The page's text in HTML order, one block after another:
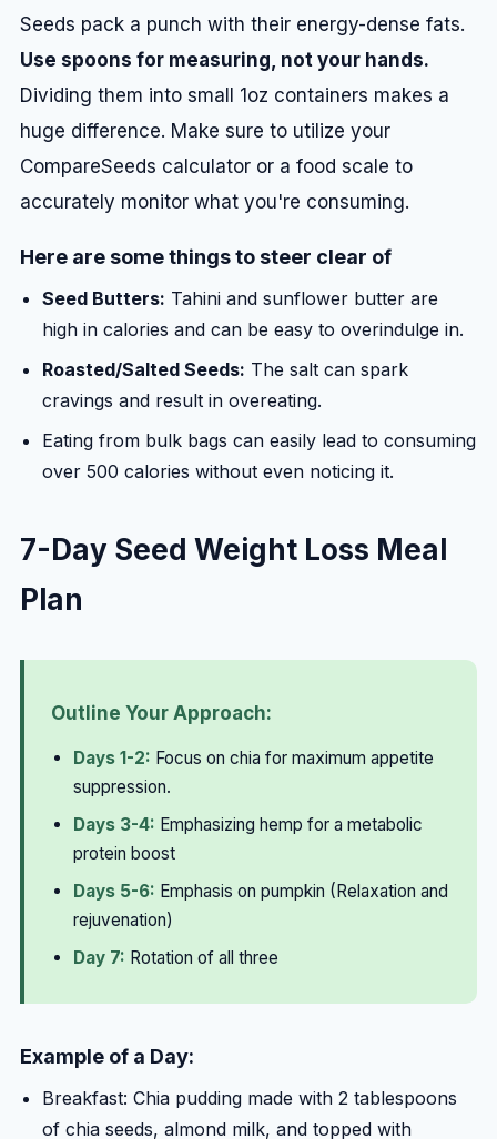
Seeds pack a punch with their energy-dense fats.
Use spoons for measuring, not your hands.
Dividing them into small 1oz containers makes a
huge difference. Make sure to utilize your
CompareSeeds calculator or a food scale to
accurately monitor what you're consuming.
Here are some things to steer clear of
Seed Butters: Tahini and sunflower butter are
high in calories and can be easy to overindulge in.
Roasted/Salted Seeds: The salt can spark
cravings and result in overeating.
Eating from bulk bags can easily lead to consuming
over 500 calories without even noticing it.
7-Day Seed Weight Loss Meal
Plan
Outline Your Approach:
Days 1-2: Focus on chia for maximum appetite
suppression.
Days 3-4: Emphasizing hemp for a metabolic
protein boost
Days 5-6: Emphasis on pumpkin (Relaxation and
rejuvenation)
Day 7: Rotation of all three
Example of a Day:
Breakfast: Chia pudding made with 2 tablespoons
of chia seeds, almond milk, and topped with